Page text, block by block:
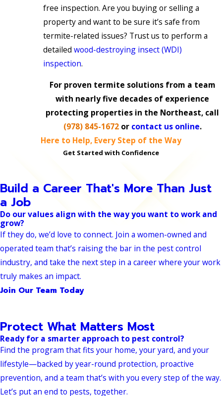
free inspection. Are you buying or selling a
property and want to be sure it’s safe from
termite-related issues? Trust us to perform a
detailed wood-destroying insect (WDI)
inspection.
For proven termite solutions from a team
with nearly five decades of experience
protecting properties in the Northeast, call
(978) 845-1672or contact us online.
Here to Help, Every Step of the Way
Get Started with Confidence
Build a Career That's More Than Just
a Job
Do our values align with the way you want to work and
grow?
If they do, we’d love to connect. Join a women-owned and
operated team that’s raising the bar in the pest control
industry, and take the next step in a career where your work
truly makes an impact.
Join Our Team Today
Protect What Matters Most
Ready for a smarter approach to pest control?
Find the program that fits your home, your yard, and your
lifestyle—backed by year-round protection, proactive
prevention, and a team that’s with you every step of the way.
Let’s put an end to pests, together.